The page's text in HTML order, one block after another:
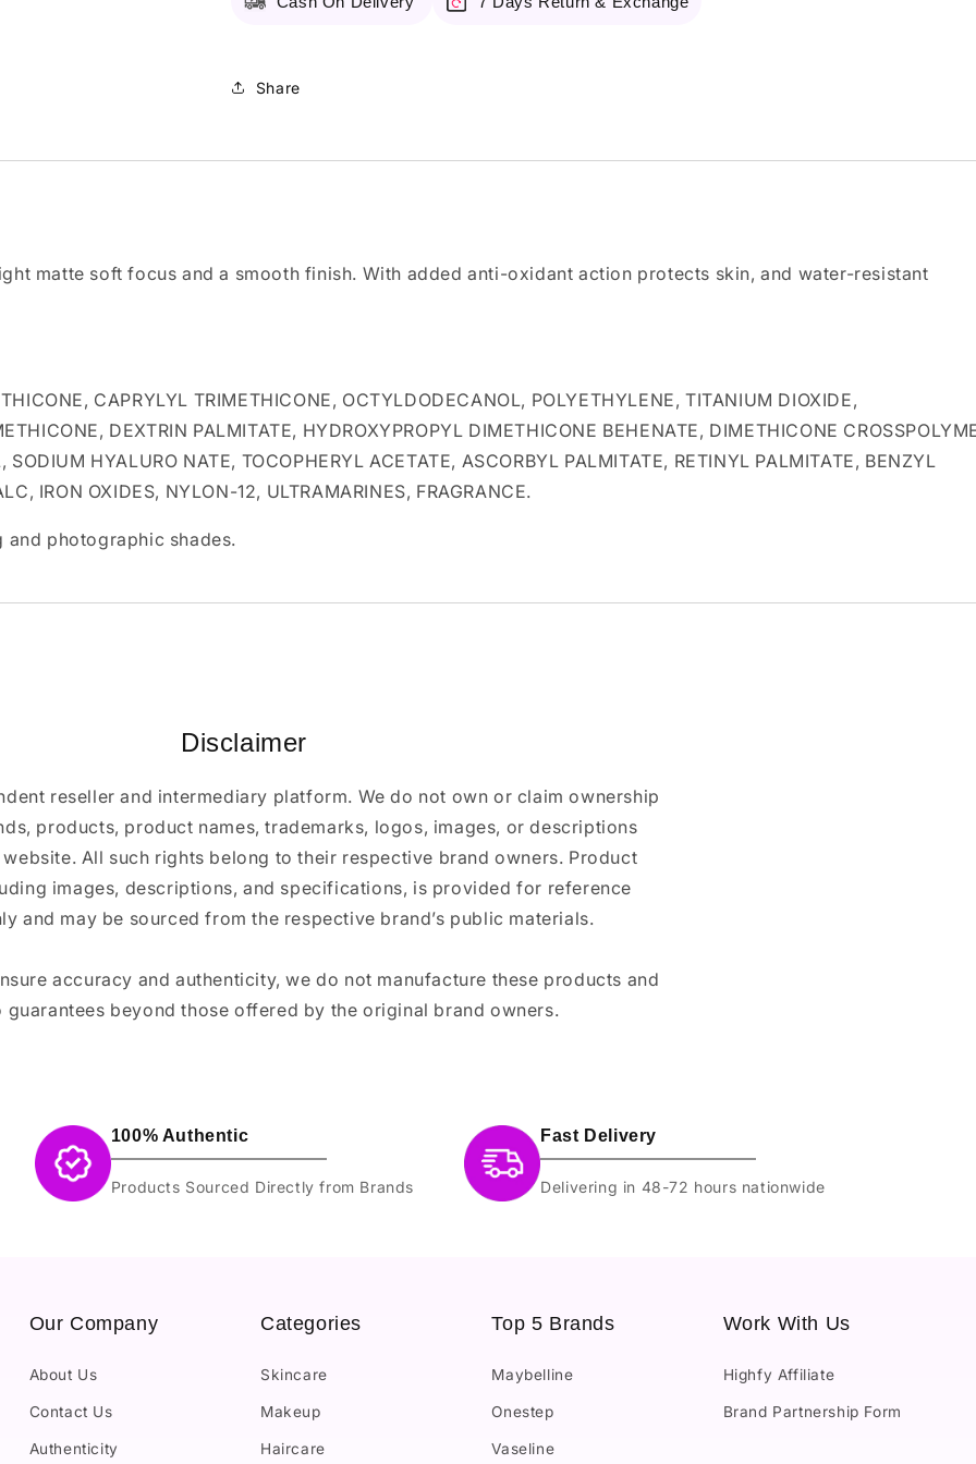
102
Share
matte soft focus and a smooth finish. With added anti-oxidant action protects skin, and water-resistant
CAPRYLYL TRIMETHICONE, OCTYLDODECANOL, POLYETHYLENE, TITANIUM DIOXIDE,
DEXTRIN PALMITATE, HYDROXYPROPYL DIMETHICONE BEHENATE, DIMETHICONE
HYALURO NATE, TOCOPHERYL ACETATE, ASCORBYL PALMITATE, RETINYL PALMITATE, BENZYL
IRON OXIDES, NYLON-12, ULTRAMARINES, FRAGRANCE.
photographic shades.
Disclaimer
reseller and intermediary platform. We do not own or claim ownership
products, product names, trademarks, logos, images, or descriptions
All such rights belong to their respective brand owners. Product
images, descriptions, and specifications, is provided for reference
and may be sourced from the respective brand’s public materials.
accuracy and authenticity, we do not manufacture these products and
guarantees beyond those offered by the original brand owners.
100% Authentic
Products Sourced Directly from Brands
Fast Delivery
Delivering in 48-72 hours nationwide
Our Company
About Us
Contact Us
Authenticity
Categories
Skincare
Makeup
Haircare
Top 5 Brands
Maybelline
Onestep
Vaseline
Work With Us
Highfy Affiliate
Brand Partnership Form